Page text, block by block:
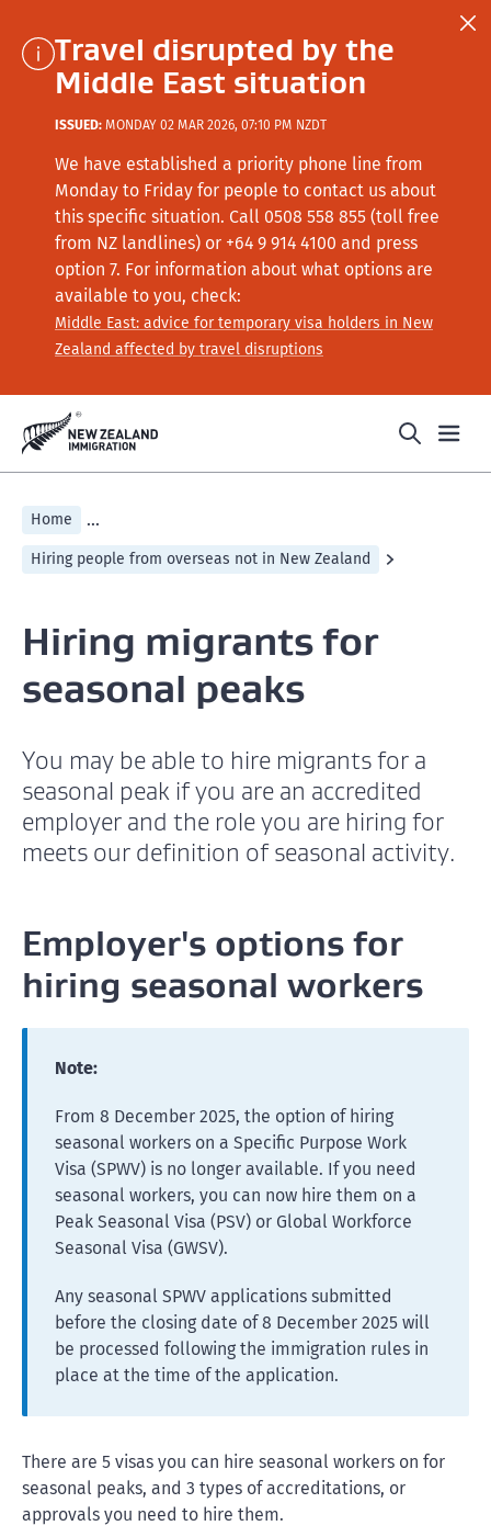
Travel disrupted by the
Middle East situation
ISSUED: MONDAY 02 MAR 2026, 07:10 PM NZDT
We have established a priority phone line from
Monday to Friday for people to contact us about
this specific situation. Call 0508 558 855 (toll free
from NZ landlines) or +64 9 914 4100 and press
option 7. For information about what options are
available to you, check:
Middle East: advice for temporary visa holders in New
Zealand affected by travel disruptions
Home ...
Hiring people from overseas not in New Zealand
Hiring migrants for
seasonal peaks
You may be able to hire migrants for a
seasonal peak if you are an accredited
employer and the role you are hiring for
meets our definition of seasonal activity.
Employer's options for
hiring seasonal workers
Note:
From 8 December 2025, the option of hiring
seasonal workers on a Specific Purpose Work
Visa (SPWV) is no longer available. If you need
seasonal workers, you can now hire them on a
Peak Seasonal Visa (PSV) or Global Workforce
Seasonal Visa (GWSV).
Any seasonal SPWV applications submitted
before the closing date of 8 December 2025 will
be processed following the immigration rules in
place at the time of the application.
There are 5 visas you can hire seasonal workers on for
seasonal peaks, and 3 types of accreditations, or
approvals you need to hire them.